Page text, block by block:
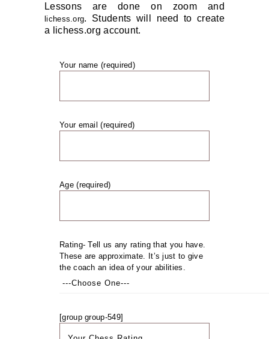
Lessons are done on zoom and
lichess.org. Students will need to create
a
lichess.org account.
Your name (required)
Your email (required)
Age (required)
Rating- Tell us any rating that you have.
These are approximate. It’s just to give
the coach an idea of your abilities.
[group group-549]